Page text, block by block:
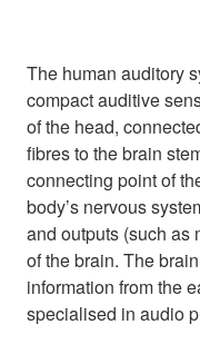
The human auditory
compact auditive
of the head,
fibres to the brain
connecting point of
body’s nervous
and outputs (such as
of the brain. The
information from the
specialised in audio